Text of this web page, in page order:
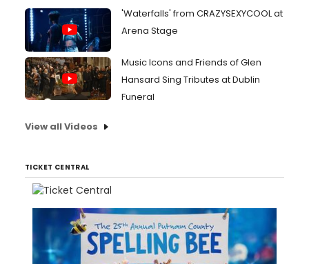
'Waterfalls' from CRAZYSEXYCOOL at
Arena Stage
Music Icons and Friends of Glen
Hansard Sing Tributes at Dublin
Funeral
View all Videos
TICKET CENTRAL